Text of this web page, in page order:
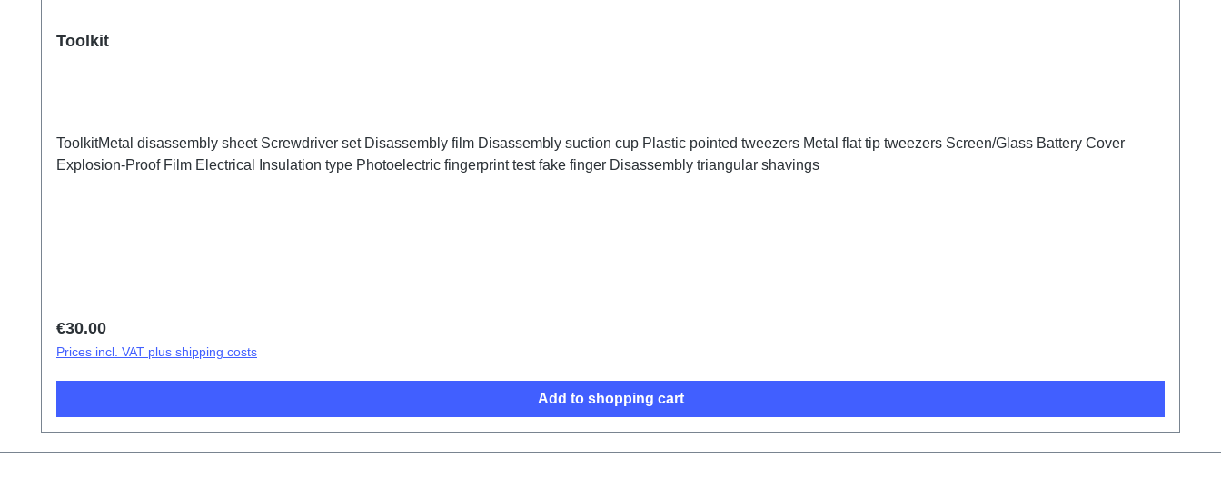
Toolkit
ToolkitMetal disassembly sheet Screwdriver set Disassembly film Disassembly suction cup Plastic pointed tweezers Metal flat tip tweezers Screen/Glass Battery Cover
Explosion-Proof Film Electrical Insulation type Photoelectric fingerprint test fake finger Disassembly triangular shavings
Regular price:
€30.00
Prices incl. VAT plus shipping costs
Add to shopping cart